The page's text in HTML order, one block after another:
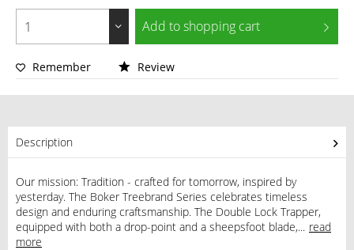
Add toshopping cart
Remember Review
Description
Our mission: Tradition - crafted for tomorrow, inspired by
yesterday. The Boker Treebrand Series celebrates timeless
design and enduring craftsmanship. The Double Lock Trapper,
equipped with both a drop-point and a sheepsfoot blade,... read
more